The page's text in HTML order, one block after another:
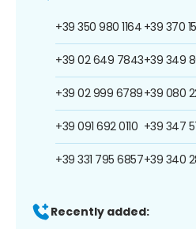
+39 350 980 1164
+39 02 649 7843
+39 02 999 6789
+39 091 692 0110
+39 331 795 6857
+39 370
+39 349
+39 080
+39 347
+39 340
Recently added: